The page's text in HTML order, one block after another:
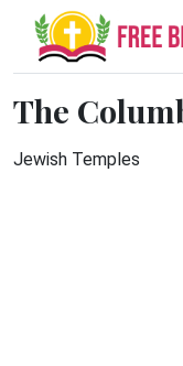
The
Jewish Temples